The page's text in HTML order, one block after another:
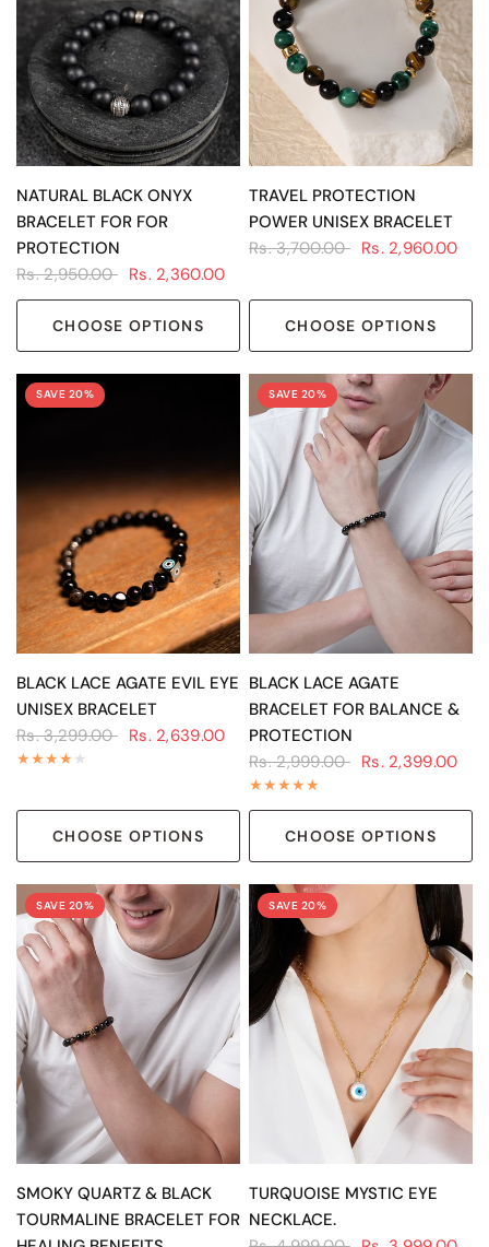
QUICK VIEW
NATURAL BLACK ONYX
BRACELET FOR FOR
PROTECTION
Rs. 2,950.00 Rs. 2,360.00
CHOOSE OPTIONS
QUICK VIEW
TRAVEL PROTECTION
POWER UNISEX BRACELET
Rs. 3,700.00 Rs. 2,960.00
CHOOSE OPTIONS
SAVE 20%
QUICK VIEW
BLACK LACE AGATE EVIL EYE
UNISEX BRACELET
Rs. 3,299.00 Rs. 2,639.00
CHOOSE OPTIONS
SAVE 20%
QUICK VIEW
BLACK LACE AGATE
BRACELET FOR BALANCE &
PROTECTION
Rs. 2,999.00 Rs. 2,399.00
CHOOSE OPTIONS
SAVE 20%
QUICK VIEW
SMOKY QUARTZ & BLACK
TOURMALINE BRACELET FOR
SAVE 20%
QUICK VIEW
TURQUOISE MYSTIC EYE
NECKLACE.